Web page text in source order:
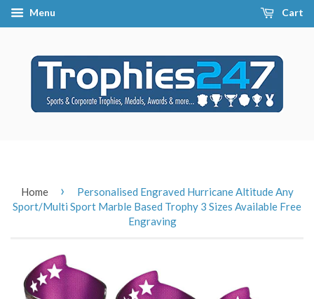
Menu Cart
Home ›
Personalised Engraved Hurricane Altitude Any
Sport/Multi Sport Marble Based Trophy 3 Sizes Available Free
Engraving